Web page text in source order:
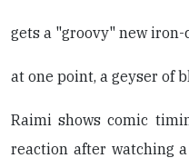
gets a "groovy" new
at one point, a geyser of
Raimi shows comic
reaction after watching